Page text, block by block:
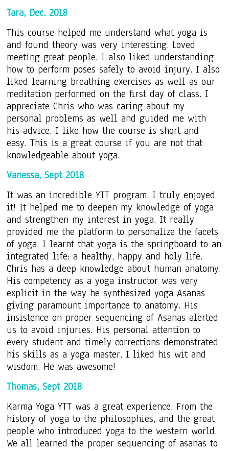
Tara, Dec. 2018
This course helped me understand what yoga is
and found theory was very interesting. Loved
meeting great people. I also liked understanding
how to perform poses safely to avoid injury. I also
liked learning breathing exercises as well as our
meditation performed on the first day of class. I
appreciate Chris who was caring about my
personal problems as well and guided me with
his advice. I like how the course is short and
easy. This is a great course if you are not that
knowledgeable about yoga.
Vanessa, Sept 2018
It was an incredible YTT program. I truly enjoyed
it! It helped me to deepen my knowledge of yoga
and strengthen my interest in yoga. It really
provided me the platform to personalize the facets
of yoga. I learnt that yoga is the springboard to an
integrated life: a healthy, happy and holy life.
Chris has a deep knowledge about human anatomy.
His competency as a yoga instructor was very
explicit in the way he synthesized yoga Asanas
giving paramount importance to anatomy. His
insistence on proper sequencing of Asanas alerted
us to avoid injuries. His personal attention to
every student and timely corrections demonstrated
his skills as a yoga master. I liked his wit and
wisdom. He was awesome!
Thomas, Sept 2018
Karma Yoga YTT was a great experience. From the
history of yoga to the philosophies, and the great
people who introduced yoga to the western world.
We all learned the proper sequencing of asanas to